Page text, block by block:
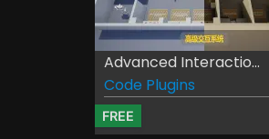
Advanced Interactio...
Code Plugins
FREE